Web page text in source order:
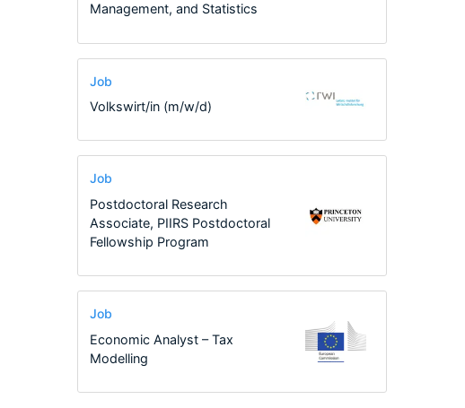
Management, and Statistics
Job
Volkswirt/in (m/w/d)
Job
Postdoctoral Research
Associate, PIIRS Postdoctoral
Fellowship Program
Job
Economic Analyst – Tax
Modelling